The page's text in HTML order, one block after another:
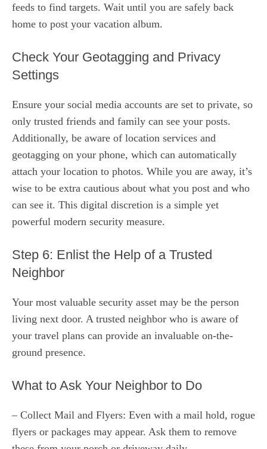
feeds to find targets. Wait until you are safely back
home to post your vacation album.
Check Your Geotagging and Privacy
Settings
Ensure your social media accounts are set to private, so
only trusted friends and family can see your posts.
Additionally, be aware of location services and
geotagging on your phone, which can automatically
attach your location to photos. While you are away, it’s
wise to be extra cautious about what you post and who
can see it. This digital discretion is a simple yet
powerful modern security measure.
Step 6: Enlist the Help of a Trusted
Neighbor
Your most valuable security asset may be the person
living next door. A trusted neighbor who is aware of
your travel plans can provide an invaluable on-the-
ground presence.
What to Ask Your Neighbor to Do
– Collect Mail and Flyers: Even with a mail hold, rogue
flyers or packages may appear. Ask them to remove